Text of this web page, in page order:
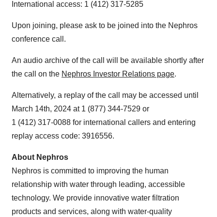
International access: 1 (412) 317-5285
Upon joining, please ask to be joined into the Nephros
conference call.
An audio archive of the call will be available shortly after
the call on the Nephros Investor Relations page.
Alternatively, a replay of the call may be accessed until
March 14th, 2024 at 1 (877) 344-7529 or
1 (412) 317-0088 for international callers and entering
replay access code: 3916556.
About Nephros
Nephros is committed to improving the human
relationship with water through leading, accessible
technology. We provide innovative water filtration
products and services, along with water-quality